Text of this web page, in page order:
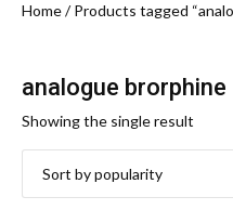
Home/ Products tagged
analogue brorphine
Showing the single result